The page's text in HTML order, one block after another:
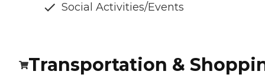
Social Activities/Events
Transportation &